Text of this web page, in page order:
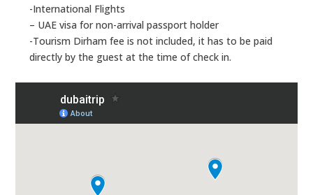
-International Flights
– UAE visa for non-arrival passport holder
-Tourism Dirham fee is not included, it has to be paid
directly by the guest at the time of check in.